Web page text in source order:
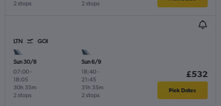
2 stops 2 stops
LTN GOI
Sun 30/8
07:00-
18:05
2 stops
30h 35m
Sun 6/9
18:40-
21:45
2 stops
31h 35m
£532
Pick Dates